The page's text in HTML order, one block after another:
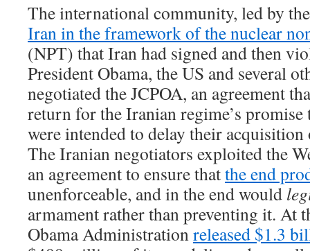
The international community, led by
Iran in the framework of the nuclear
(NPT) that Iran had signed and then
President Obama, the US and several
negotiated the JCPOA, an agreement
return for the Iranian regime’s
were intended to delay their acquisition
The Iranian negotiators exploited the
an agreement to ensure thatthe end
unenforceable, and in the end would
armament rather than preventing it. At
Obama Administrationreleased $1.3